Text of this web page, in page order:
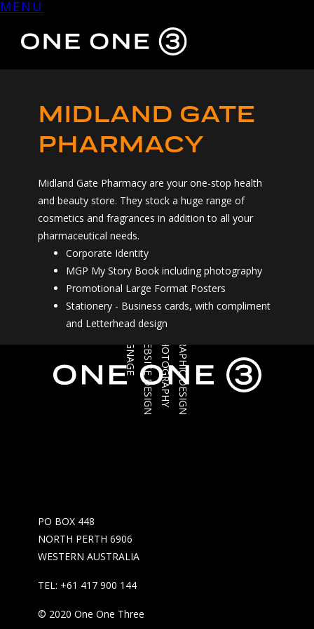
MENU
Skip
to
MIDLAND GATE
PHARMACY
Midland Gate Pharmacy are your one-stop health
and beauty store. They stock a huge range of
cosmetics and fragrances in addition to all your
pharmaceutical needs.
Corporate Identity
MGP My Story Book including photography
Promotional Large Format Posters
Stationery - Business cards, with compliment
and Letterhead design
GRAPHIC DESIGN
PHOTOGRAPHY
WEBSITE DESIGN
SIGNAGE
PO BOX 448
NORTH PERTH 6906
WESTERN AUSTRALIA
TEL: +61 417 900 144
© 2020 One One Three